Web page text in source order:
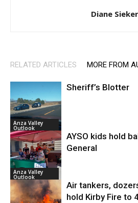
Diane Sieker
RELATED ARTICLES MORE FROM
Anza Valley
Outlook
Sheriff’s Blotter
Anza Valley
Outlook
AYSO kids hold
General
Air tankers,
hold Kirby Fire to